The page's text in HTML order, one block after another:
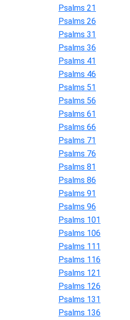
Psalms 21
Psalms 26
Psalms 31
Psalms 36
Psalms 41
Psalms 46
Psalms 51
Psalms 56
Psalms 61
Psalms 66
Psalms 71
Psalms 76
Psalms 81
Psalms 86
Psalms 91
Psalms 96
Psalms 101
Psalms 106
Psalms 111
Psalms 116
Psalms 121
Psalms 126
Psalms 131
Psalms 136